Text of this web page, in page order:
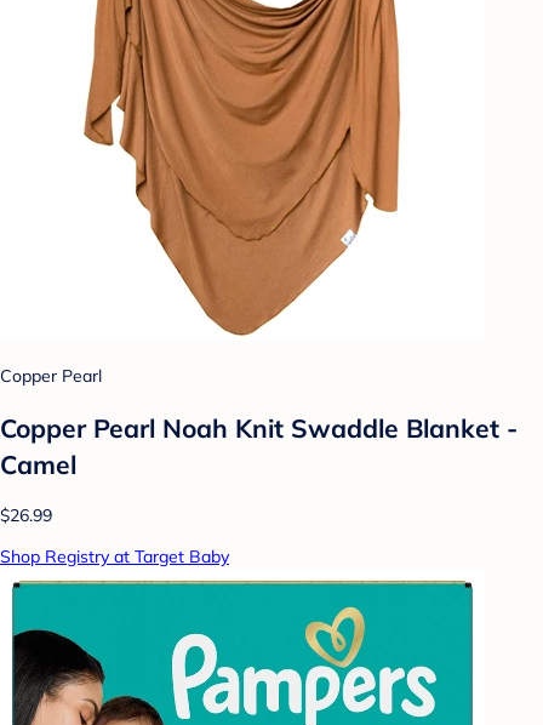
Copper Pearl
Copper Pearl Noah Knit Swaddle Blanket -
Camel
$26.99
Shop Registry at Target Baby